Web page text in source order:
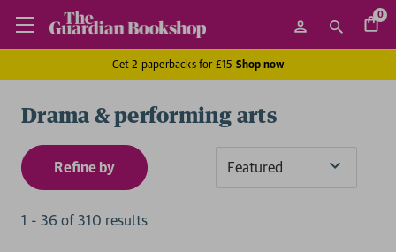
0
Get 2 paperbacks for £15 Shop now
Drama & performing arts
Refine by
1 - 36 of 310 results